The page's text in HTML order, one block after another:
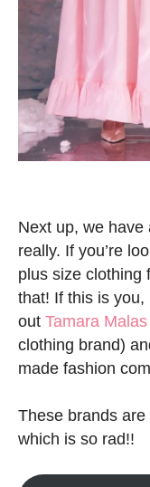
Next up, we
really. If you’re
plus size clothing
that! If this is
out Tamara Malas
clothing brand)
made fashion
These brands
which is so rad!!